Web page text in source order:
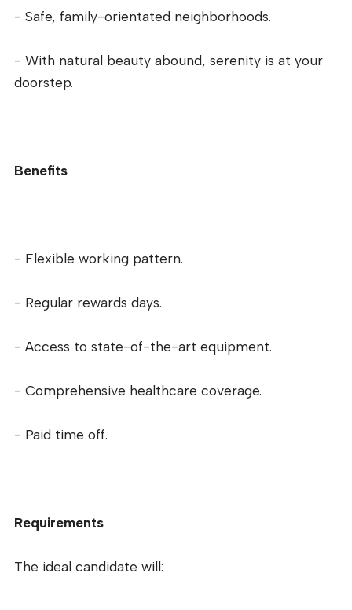
- Safe, family-orientated neighborhoods.
- With natural beauty abound, serenity is at your
doorstep.
Benefits
- Flexible working pattern.
- Regular rewards days.
- Access to state-of-the-art equipment.
- Comprehensive healthcare coverage.
- Paid time off.
Requirements
The ideal candidate will: